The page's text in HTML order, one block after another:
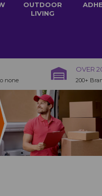
OUTDOOR
LIVING
none
OVER
200+